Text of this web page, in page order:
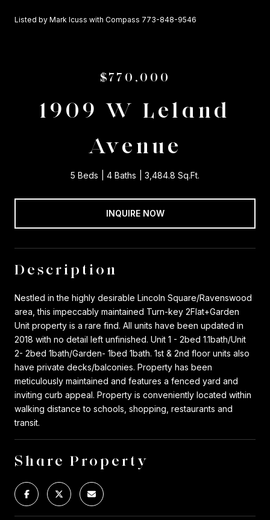
Listed by Mark Icuss with Compass 773-848-9546
$770,000
1909 W Leland
Avenue
5 Beds 4 Baths 3,484.8 Sq.Ft.
INQUIRE NOW
Description
Nestled in the highly desirable Lincoln Square/Ravenswood
area, this impeccably maintained Turn-key 2Flat+Garden
Unit property is a rare find. All units have been updated in
2018 with no detail left unfinished. Unit 1 - 2bed 1.1bath/Unit
2- 2bed 1bath/Garden- 1bed 1bath. 1st & 2nd floor units also
have private decks/balconies. Property has been
meticulously maintained and features a fenced yard and
inviting curb appeal. Property is conveniently located within
walking distance to schools, shopping, restaurants and
transit.
Share Property